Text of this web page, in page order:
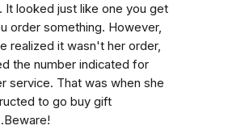
It looked just like one you get
order something. However,
realized it wasn't her order,
the number indicated for
service. That was when she
to go buy gift